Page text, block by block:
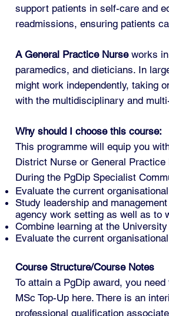
support patients in self-care and
readmissions, ensuring patients
A General Practice Nurseworks in
paramedics, and dieticians. In
might work independently, taking
with the multidisciplinary and
Why should I choose this course:
This programme will equip you
District Nurse or General Practice
During the PgDip Specialist
Evaluate the current
Study leadership and
agency work setting as well as to
Combine learning at the
Evaluate the current
Course Structure/Course Notes
To attain a PgDip award, you
MSc Top-Up here. There is an
professional qualification